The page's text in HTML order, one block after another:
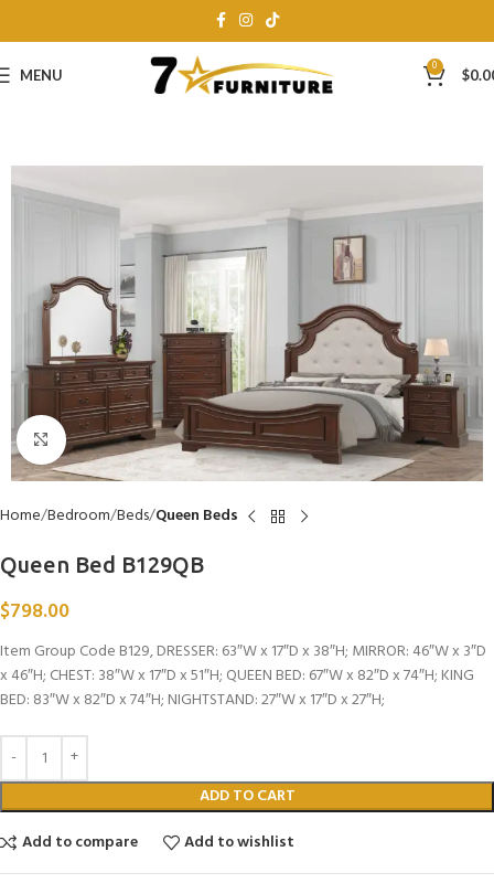
MENU 0 $
Click to enlarge
Home Bedroom Beds Queen Beds
Queen Bed B129QB
$798.00
Item Group Code B129, DRESSER: 63″W x 17″D x 38″H; MIRROR: 46″W x 3″D
x 46″H; CHEST: 38″W x 17″D x 51″H; QUEEN BED: 67″W x 82″D x 74″H; KING
BED: 83″W x 82″D x 74″H; NIGHTSTAND: 27″W x 17″D x 27″H;
ADD TO CART
Add to compare
Add to wishlist